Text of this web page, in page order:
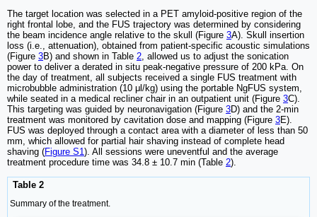
The target location was selected in a PET amyloid-positive region of the
right frontal lobe, and the FUS trajectory was determined by considering
the beam incidence angle relative to the skull (Figure 3A). Skull insertion
loss (i.e., attenuation), obtained from patient-specific acoustic simulations
(Figure 3B) and shown in Table 2, allowed us to adjust the sonication
power to deliver a derated in situ peak-negative pressure of 200 kPa. On
the day of treatment, all subjects received a single FUS treatment with
microbubble administration (10 μl/kg) using the portable NgFUS system,
while seated in a medical recliner chair in an outpatient unit (Figure 3C).
This targeting was guided by neuronavigation (Figure 3D) and the 2-min
treatment was monitored by cavitation dose and mapping (Figure 3E).
FUS was deployed through a contact area with a diameter of less than 50
mm, which allowed for partial hair shaving instead of complete head
shaving (Figure S1). All sessions were uneventful and the average
treatment procedure time was 34.8 ± 10.7 min (Table 2).
Table 2
Summary of the treatment.